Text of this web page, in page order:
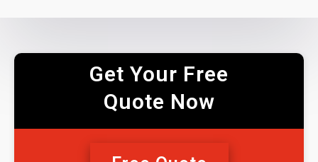
Get Your Free
Quote Now